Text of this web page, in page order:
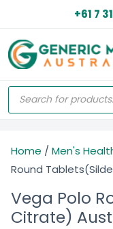
+61 7
Home / Men's
Round
Vega Polo
Citrate)